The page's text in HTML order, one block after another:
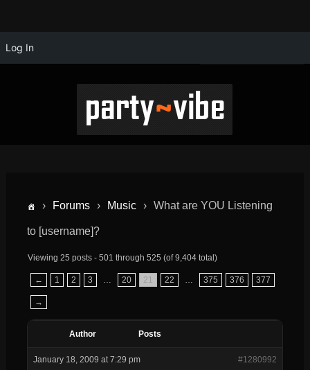
Log In
› Forums › Music › What are YOU Listening
to [username]?
Viewing 25 posts - 501 through 525 (of 9,404 total)
← 1 2 3 20 21 22 375 376 377
→
Author Posts
January 18, 2009 at 7:29 pm #1280992